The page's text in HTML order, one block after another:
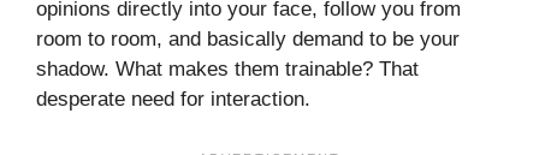
opinions directly into your face, follow you from
room to room, and basically demand to be your
shadow. What makes them trainable? That
desperate need for interaction.